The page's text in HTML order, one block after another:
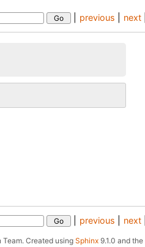
next
previous
next
previous
Created using Sphinx 9.1.0 and the